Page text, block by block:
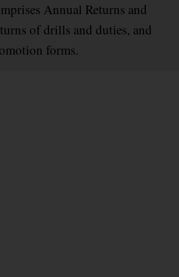
Annual Returns and
of drills and duties, and
forms.